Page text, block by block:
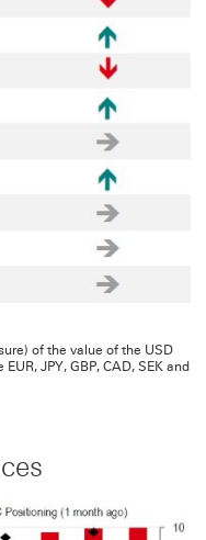
of the value of the USD
JPY, GBP, CAD, SEK and